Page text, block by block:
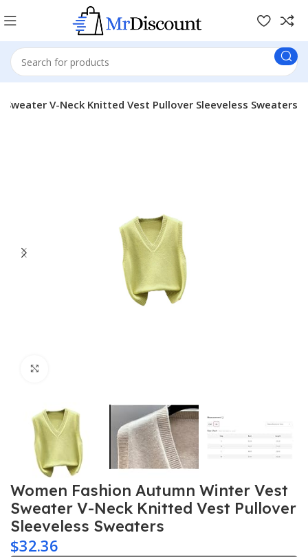
V-Neck Knitted Vest Pullover Sleeveless Sweaters
Women Fashion Autumn Winter Vest
Sweater V-Neck Knitted Vest Pullover
Sleeveless Sweaters
$32.36